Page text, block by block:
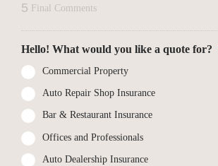
5 Final Comments
Hello! What would you like a quote for?
Commercial Property
Auto Repair Shop Insurance
Bar & Restaurant Insurance
Offices and Professionals
Auto Dealership Insurance